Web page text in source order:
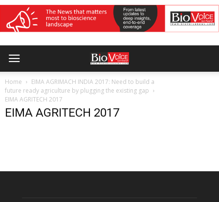
Home
EIMA AGRIMACH INDIA 2017: Need to build a
future ready agriculture by plugging the existing gap
EIMA AGRITECH 2017
EIMA AGRITECH 2017